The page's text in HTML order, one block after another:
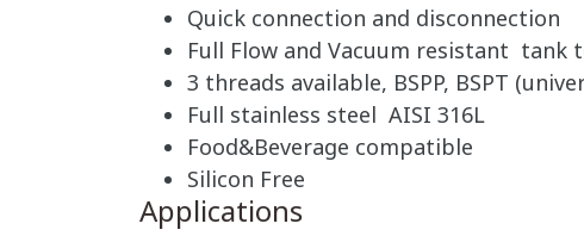
Quick connection and disconnection
Full Flow and Vacuum resistant tank
3 threads available, BSPP, BSPT
Full stainless steel AISI 316L
Food&Beverage compatible
Silicon Free
Applications